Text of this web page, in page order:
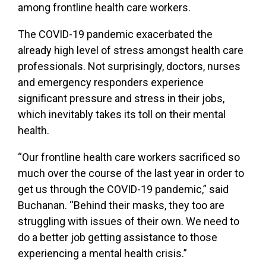
among frontline health care workers.
The COVID-19 pandemic exacerbated the
already high level of stress amongst health care
professionals. Not surprisingly, doctors, nurses
and emergency responders experience
significant pressure and stress in their jobs,
which inevitably takes its toll on their mental
health.
“Our frontline health care workers sacrificed so
much over the course of the last year in order to
get us through the COVID-19 pandemic,” said
Buchanan. “Behind their masks, they too are
struggling with issues of their own. We need to
do a better job getting assistance to those
experiencing a mental health crisis.”